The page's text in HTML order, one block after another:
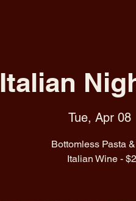
Italian
Tue, Apr 08
Bottomless Pasta
Italian Wine -